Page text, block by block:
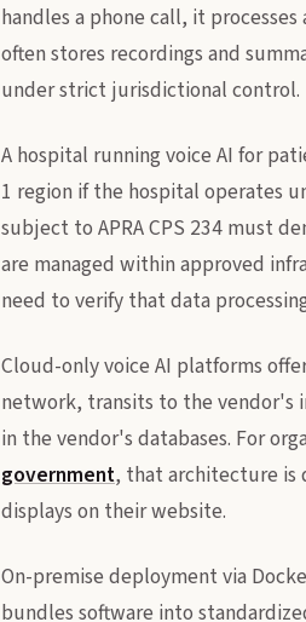
handles a phone call, it
often stores recordings and
under strict jurisdictional control.
A hospital running voice AI for
1 region if the hospital operates
subject to APRA CPS 234 must
are managed within approved
need to verify that data
Cloud-only voice AI platforms
network, transits to the vendor's
in the vendor's databases. For
government, that architecture is
displays on their website.
On-premise deployment via
bundles software into